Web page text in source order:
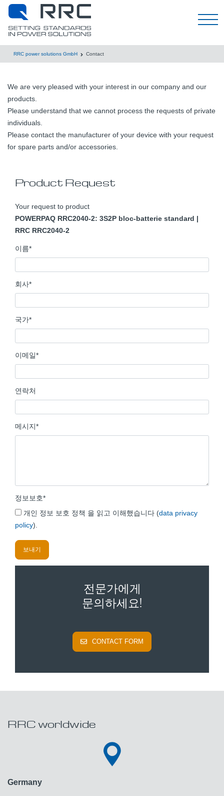
한국어
RRC power solutions GmbH Contact
We are very pleased with your interest in our company and our
products.
Please understand that we cannot process the requests of private
individuals.
Please contact the manufacturer of your device with your request
for spare parts and/or accessories.
Product Request
Your request to product
POWERPAQ RRC2040-2: 3S2P bloc-batterie standard |
RRC RRC2040-2
이름*
회사*
국가*
이메일*
연락처
메시지*
정보보호*
개인 정보 보호 정책 을 읽고 이해했습니다 (data privacy
policy).
전문가에게
문의하세요!
CONTACT FORM
RRC worldwide
Germany